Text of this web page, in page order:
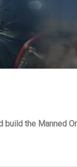
the Manned